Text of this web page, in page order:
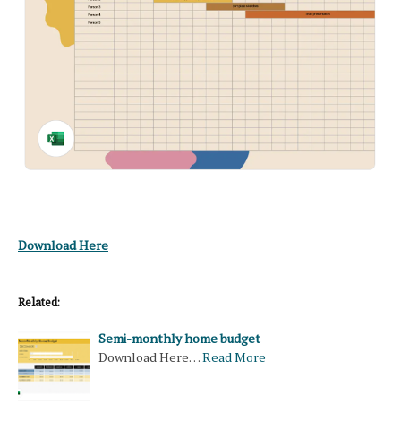
Download Here
Related:
Semi-monthly home budget
Download Here…Read More